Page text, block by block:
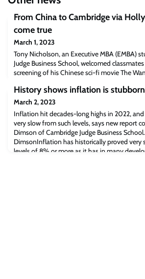
From China to Cambridge via
come true
March 1, 2023
Tony Nicholson, an Executive MBA (EMBA)
Judge Business School, welcomed
screening of his Chinese sci-fi movie The
(EMBA 2022) in character in The Wandering
front of his Cambridge Judge Business School
packed Cambridge premiere of
History shows inflation is
March 2, 2023
Inflation hit decades-long highs in 2022,
very slow from such levels, says new report
Dimson of Cambridge Judge Business
DimsonInflation has historically proved very
levels of 8% or more as it has in many